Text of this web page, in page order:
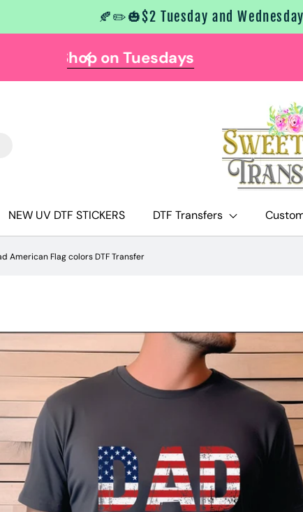
🍂✏️🎃$2 Tuesday and
NOW OFFERING
NEW UV DTF STICKERS DTF Transfers
American Flag colors DTF Transfer